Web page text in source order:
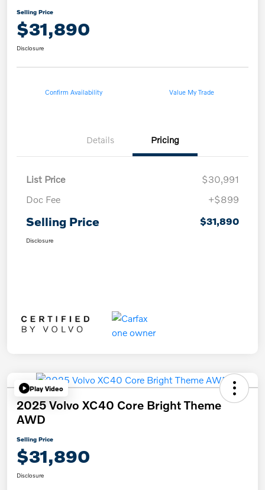
Selling Price
$31,890
Disclosure
Confirm Availability Value My Trade
Details Pricing
List Price
$30,991
Doc Fee
+$899
Selling Price $31,890
Disclosure
Play Video
2025 Volvo XC40 Core Bright Theme
AWD
Selling Price
$31,890
Disclosure